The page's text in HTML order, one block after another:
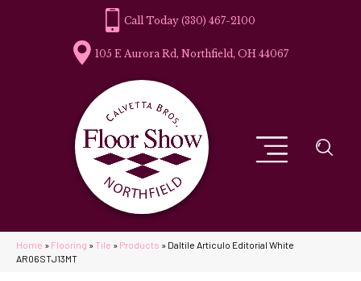
(330) 467-2100
105 E Aurora Rd, Northfield, OH 44067
Home » Flooring » Tile » Products » Daltile Articulo Editorial White
AR06STJ13MT